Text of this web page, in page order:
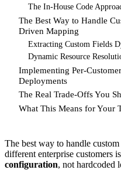
The In-House Code
The Best Way to Handle
Driven Mapping
Extracting Custom Fields
Dynamic Resource
Implementing Per-
Deployments
The Real Trade-Offs You
What This Means for Your
The best way to handle
different enterprise customers
configuration, not hardcoded